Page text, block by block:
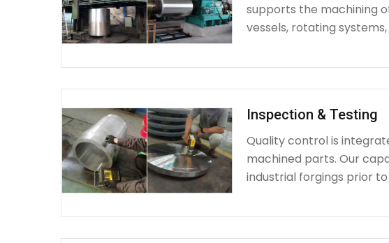
supports the machining
vessels, rotating
Inspection & Testing
Quality control is
machined parts. Our
industrial forgings prior